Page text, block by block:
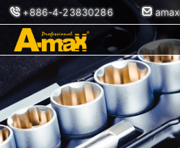
+886-4-23830286